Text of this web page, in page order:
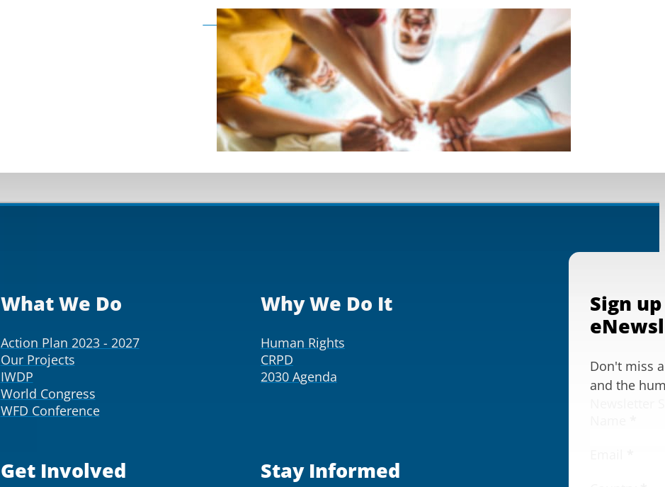
Become a member as an organisation
What We Do
Action Plan 2023 - 2027
Our Projects
IWDP
World Congress
WFD Conference
Why We Do It
Human Rights
CRPD
2030 Agenda
Get Involved Stay Informed
Sign
Don't miss
and the